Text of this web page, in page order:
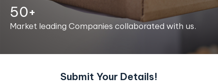
50+
Market leading Companies collaborated with us.
Submit Your Details!